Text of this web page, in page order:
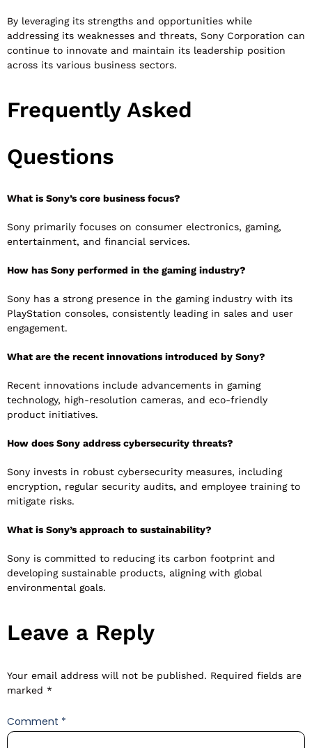
By leveraging its strengths and opportunities while
addressing its weaknesses and threats, Sony Corporation can
continue to innovate and maintain its leadership position
across its various business sectors.
Frequently Asked
Questions
What is Sony’s core business focus?
Sony primarily focuses on consumer electronics, gaming,
entertainment, and financial services.
How has Sony performed in the gaming industry?
Sony has a strong presence in the gaming industry with its
PlayStation consoles, consistently leading in sales and user
engagement.
What are the recent innovations introduced by Sony?
Recent innovations include advancements in gaming
technology, high-resolution cameras, and eco-friendly
product initiatives.
How does Sony address cybersecurity threats?
Sony invests in robust cybersecurity measures, including
encryption, regular security audits, and employee training to
mitigate risks.
What is Sony’s approach to sustainability?
Sony is committed to reducing its carbon footprint and
developing sustainable products, aligning with global
environmental goals.
Leave a Reply
Your email address will not be published. Required fields are
marked *
Comment *